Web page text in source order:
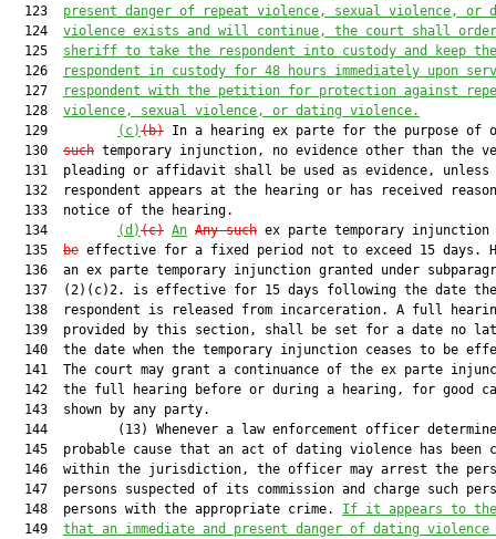
  123
present danger of repeat violence, sexual violence, or
  124
violence exists and
will continue, the court shall
  125
sheriff to take the respondent into custody and keep the
  126
respondent in custody for 48 hours immediately upon
  127
respondent with the petition for protection against
  128
violence, sexual violence, or dating violence.
  129
(c)(b) In a hearing ex parte for the purpose of
  130
such temporary injunction, no evidence other than the
131  pleading or affidavit shall be used as evidence, unless
132  respondent appears at the hearing or has received
  133  notice of the hearing.
  134
(d)(c) An Any such ex parte temporary injunction
  135
be effective for a fixed period not to exceed 15 days.
136  an ex parte temporary injunction granted under
  137  (2)(c)2. is effective for 15 days following the date the
138  respondent is released from incarceration. A full
139  provided by this section, shall be set for a date no
140  the date when the temporary injunction ceases to be
141  The court may grant a continuance of the ex parte
142  the full hearing before or during a hearing, for good
  143  shown by any party.
144         (13) Whenever a law enforcement officer
145  probable cause that an act of dating violence has been
146  within the jurisdiction, the officer may arrest the
147  persons suspected of its commission and charge such
  148  persons with the appropriate crime.
If it appears to
  149
that an immediate and present danger of dating